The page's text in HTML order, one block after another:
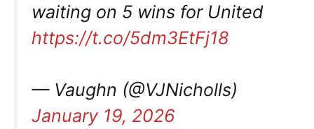
waiting on 5 wins for United
https://t.co/5dm3EtFj18
— Vaughn (@VJNicholls)
January 19, 2026